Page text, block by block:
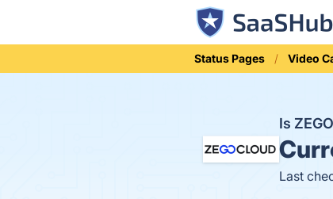
Status Pages Video
Is
Last